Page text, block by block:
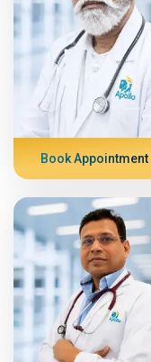
Book Appointment